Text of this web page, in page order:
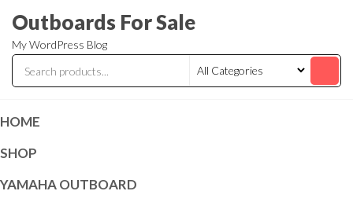
the
content
Outboards For Sale
My WordPress Blog
HOME
SHOP
YAMAHA OUTBOARD